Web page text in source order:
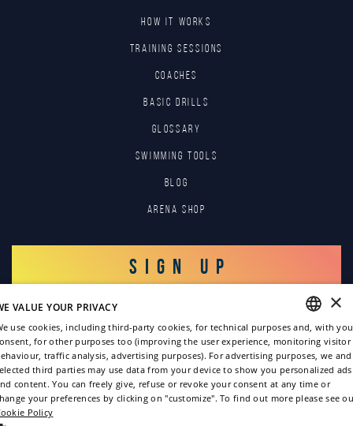
HOW IT WORKS
TRAINING SESSIONS
COACHES
BASIC DRILLS
GLOSSARY
SWIMMING TOOLS
Blog
Arena Shop
SIGN UP
ENGLISH
ITALIAN
FRENCH
×
VALUE YOUR PRIVACY
use cookies, including third-party cookies, for technical purposes and, with
for other purposes too (improving the user experience, monitoring visitor
traffic analysis, advertising purposes). For advertising purposes, we and
third parties may use data from your device to show you personalized ads
content. You can freely give, refuse or revoke your consent at any time or
your preferences by clicking on "customize". To find out more please see
Policy